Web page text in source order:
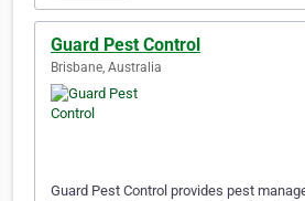
Guard Pest Control
Brisbane, Australia
Guard Pest Control provides pest